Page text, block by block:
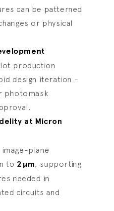
can be patterned
or physical
production
design iteration -
photomask
at Micron
image-plane
to 2 µm, supporting
needed in
circuits and